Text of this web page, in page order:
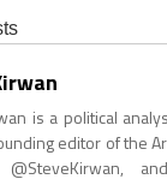
is a political
editor of the